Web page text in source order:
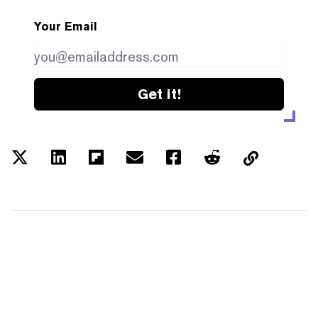
Your Email
Get it!